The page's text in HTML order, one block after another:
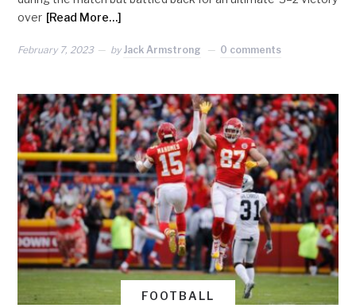
over [Read More…]
February 7, 2023 by Jack Armstrong 0 comments
FOOTBALL